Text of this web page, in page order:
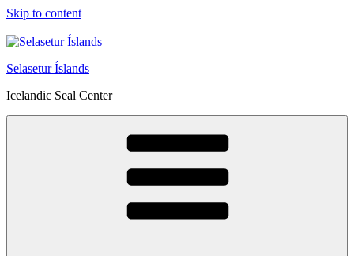
Skip to content
Selasetur Íslands
Icelandic Seal Center